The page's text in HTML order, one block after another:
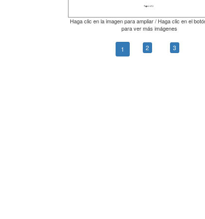
Haga clic en la imagen para ampliar / Haga clic en el
para ver más imágenes
1 2 3